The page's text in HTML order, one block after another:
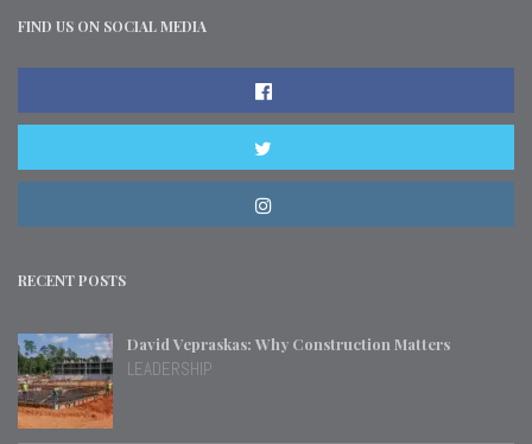
FIND US ON SOCIAL MEDIA
RECENT POSTS
David Vepraskas: Why Construction Matters
LEADERSHIP